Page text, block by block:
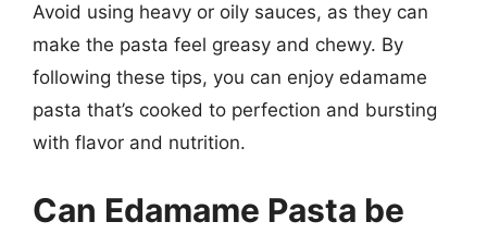
Avoid using heavy or oily sauces, as they can
make the pasta feel greasy and chewy. By
following these tips, you can enjoy edamame
pasta that’s cooked to perfection and bursting
with flavor and nutrition.
Can Edamame Pasta be